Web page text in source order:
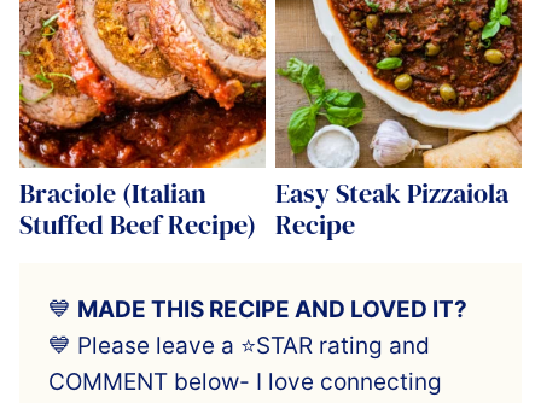
Braciole (Italian
Stuffed Beef Recipe)
Easy Steak Pizzaiola
Recipe
💙 MADE THIS RECIPE AND LOVED IT?
💙 Please leave a ⭐️STAR rating and
COMMENT below- I love connecting